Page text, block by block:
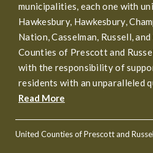
municipalities, each one with
Hawkesbury, Hawkesbury,
Nation, Casselman, Russell,
Counties of Prescott and
with the responsibility of
residents with an unparalleled
Read More
United Counties of Prescott and